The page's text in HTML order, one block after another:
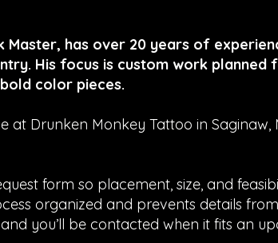
Master, has over 20 years of
His focus is custom work
color pieces.
at Drunken Monkey Tattoo in Saginaw,
form so placement, size, and
organized and prevents details
and you’ll be contacted when it fits an